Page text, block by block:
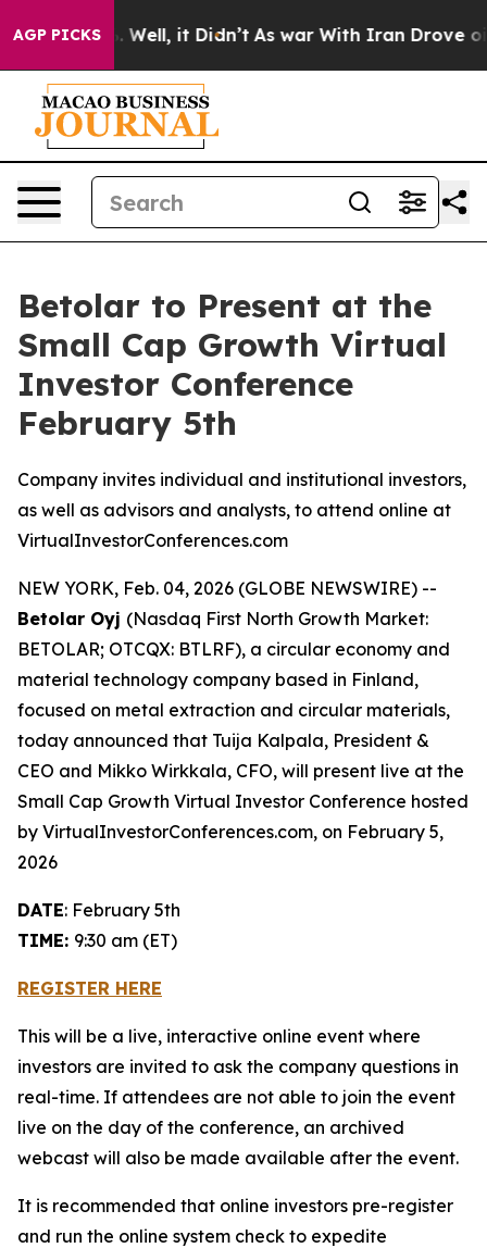
AGP PICKS
40%. Well, it Didn’t As war With Iran Drove oil
Betolar to Present at the
Small Cap Growth Virtual
Investor Conference
February 5th
Company invites individual and institutional investors,
as well as advisors and analysts, to attend online at
VirtualInvestorConferences.com
NEW YORK, Feb. 04, 2026 (GLOBE NEWSWIRE) --
Betolar Oyj (Nasdaq First North Growth Market:
BETOLAR; OTCQX: BTLRF), a circular economy and
material technology company based in Finland,
focused on metal extraction and circular materials,
today announced that Tuija Kalpala, President &
CEO and Mikko Wirkkala, CFO, will present live at the
Small Cap Growth Virtual Investor Conference hosted
by VirtualInvestorConferences.com, on February 5,
2026
DATE: February 5th
TIME: 9:30 am (ET)
REGISTER HERE
This will be a live, interactive online event where
investors are invited to ask the company questions in
real-time. If attendees are not able to join the event
live on the day of the conference, an archived
webcast will also be made available after the event.
It is recommended that online investors pre-register
and run the online system check to expedite